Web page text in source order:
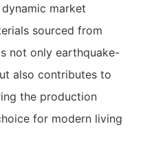
market
sourced from
not only earthquake-
also contributes to
the production
for modern living